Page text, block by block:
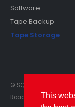
Software
Tape Backup
Tape Storage
© SQS Limited. 2022.
Road, Reading,
This